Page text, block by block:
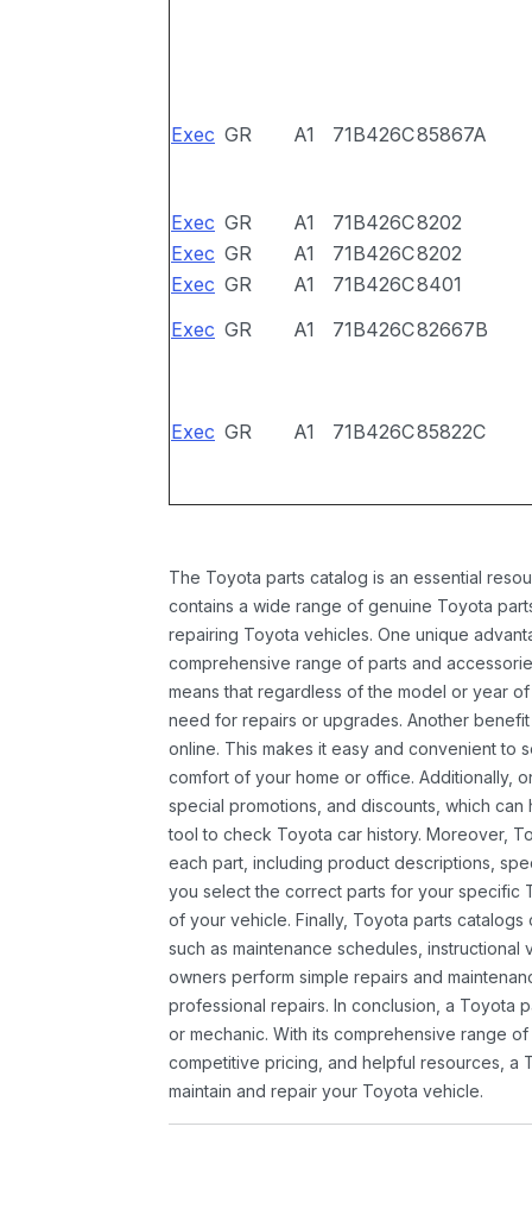
Exec GR A1 71B426C85867A
Exec GR A1 71B426C8202
Exec GR A1 71B426C8202
Exec GR A1 71B426C8401
Exec GR A1 71B426C82667B
Exec GR A1 71B426C85822C
The Toyota parts catalog is an essential
contains a wide range of genuine Toyota
repairing Toyota vehicles. One unique
comprehensive range of parts and
means that regardless of the model or year
need for repairs or upgrades. Another
online. This makes it easy and convenient to
comfort of your home or office. Additionally,
special promotions, and discounts, which
tool to check Toyota car history. Moreover,
each part, including product descriptions,
you select the correct parts for your specific
of your vehicle. Finally, Toyota parts
such as maintenance schedules,
owners perform simple repairs and
professional repairs. In conclusion, a Toyota
or mechanic. With its comprehensive range
competitive pricing, and helpful resources, a
maintain and repair your Toyota vehicle.